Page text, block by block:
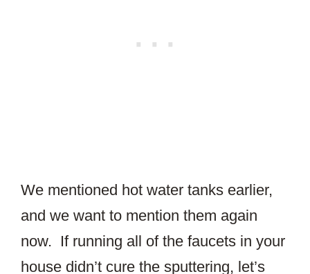
We mentioned hot water tanks earlier,
and we want to mention them again
now. If running all of the faucets in your
house didn’t cure the sputtering, let’s